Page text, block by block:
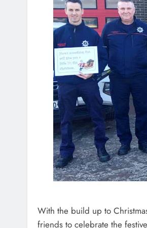
With the build up to
friends to celebrate the